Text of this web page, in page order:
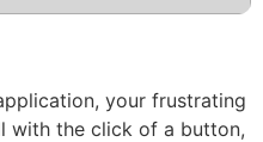
your frustrating
with the click of a button,